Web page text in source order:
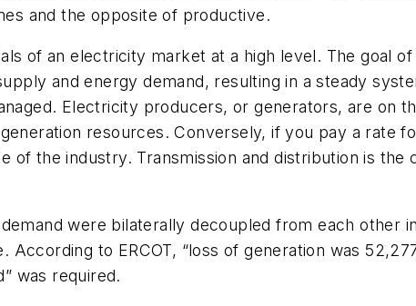
and the opposite of productive.
of an electricity market at a high level. The goal of
and energy demand, resulting in a steady
Electricity producers, or generators, are on
resources. Conversely, if you pay a rate
of the industry. Transmission and distribution is
were bilaterally decoupled from each other
According to ERCOT, “loss of generation was
was required.